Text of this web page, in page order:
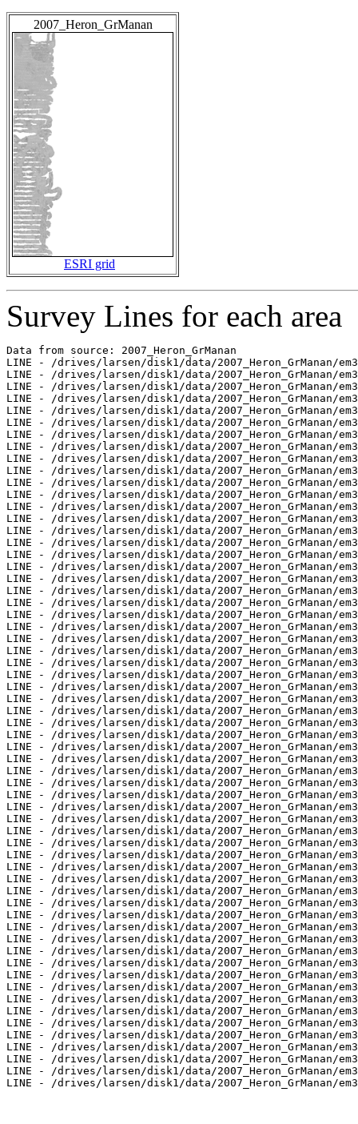
2007_Heron_GrManan
ESRI grid
Survey Lines for each area
Data from source: 2007_Heron_GrManan
LINE - /drives/larsen/disk1/data/2007_Heron_GrManan/
LINE - /drives/larsen/disk1/data/2007_Heron_GrManan/
LINE - /drives/larsen/disk1/data/2007_Heron_GrManan/
LINE - /drives/larsen/disk1/data/2007_Heron_GrManan/
LINE - /drives/larsen/disk1/data/2007_Heron_GrManan/
LINE - /drives/larsen/disk1/data/2007_Heron_GrManan/
LINE - /drives/larsen/disk1/data/2007_Heron_GrManan/
LINE - /drives/larsen/disk1/data/2007_Heron_GrManan/
LINE - /drives/larsen/disk1/data/2007_Heron_GrManan/
LINE - /drives/larsen/disk1/data/2007_Heron_GrManan/
LINE - /drives/larsen/disk1/data/2007_Heron_GrManan/
LINE - /drives/larsen/disk1/data/2007_Heron_GrManan/
LINE - /drives/larsen/disk1/data/2007_Heron_GrManan/
LINE - /drives/larsen/disk1/data/2007_Heron_GrManan/
LINE - /drives/larsen/disk1/data/2007_Heron_GrManan/
LINE - /drives/larsen/disk1/data/2007_Heron_GrManan/
LINE - /drives/larsen/disk1/data/2007_Heron_GrManan/
LINE - /drives/larsen/disk1/data/2007_Heron_GrManan/
LINE - /drives/larsen/disk1/data/2007_Heron_GrManan/
LINE - /drives/larsen/disk1/data/2007_Heron_GrManan/
LINE - /drives/larsen/disk1/data/2007_Heron_GrManan/
LINE - /drives/larsen/disk1/data/2007_Heron_GrManan/
LINE - /drives/larsen/disk1/data/2007_Heron_GrManan/
LINE - /drives/larsen/disk1/data/2007_Heron_GrManan/
LINE - /drives/larsen/disk1/data/2007_Heron_GrManan/
LINE - /drives/larsen/disk1/data/2007_Heron_GrManan/
LINE - /drives/larsen/disk1/data/2007_Heron_GrManan/
LINE - /drives/larsen/disk1/data/2007_Heron_GrManan/
LINE - /drives/larsen/disk1/data/2007_Heron_GrManan/
LINE - /drives/larsen/disk1/data/2007_Heron_GrManan/
LINE - /drives/larsen/disk1/data/2007_Heron_GrManan/
LINE - /drives/larsen/disk1/data/2007_Heron_GrManan/
LINE - /drives/larsen/disk1/data/2007_Heron_GrManan/
LINE - /drives/larsen/disk1/data/2007_Heron_GrManan/
LINE - /drives/larsen/disk1/data/2007_Heron_GrManan/
LINE - /drives/larsen/disk1/data/2007_Heron_GrManan/
LINE - /drives/larsen/disk1/data/2007_Heron_GrManan/
LINE - /drives/larsen/disk1/data/2007_Heron_GrManan/
LINE - /drives/larsen/disk1/data/2007_Heron_GrManan/
LINE - /drives/larsen/disk1/data/2007_Heron_GrManan/
LINE - /drives/larsen/disk1/data/2007_Heron_GrManan/
LINE - /drives/larsen/disk1/data/2007_Heron_GrManan/
LINE - /drives/larsen/disk1/data/2007_Heron_GrManan/
LINE - /drives/larsen/disk1/data/2007_Heron_GrManan/
LINE - /drives/larsen/disk1/data/2007_Heron_GrManan/
LINE - /drives/larsen/disk1/data/2007_Heron_GrManan/
LINE - /drives/larsen/disk1/data/2007_Heron_GrManan/
LINE - /drives/larsen/disk1/data/2007_Heron_GrManan/
LINE - /drives/larsen/disk1/data/2007_Heron_GrManan/
LINE - /drives/larsen/disk1/data/2007_Heron_GrManan/
LINE - /drives/larsen/disk1/data/2007_Heron_GrManan/
LINE - /drives/larsen/disk1/data/2007_Heron_GrManan/
LINE - /drives/larsen/disk1/data/2007_Heron_GrManan/
LINE - /drives/larsen/disk1/data/2007_Heron_GrManan/
LINE - /drives/larsen/disk1/data/2007_Heron_GrManan/
LINE - /drives/larsen/disk1/data/2007_Heron_GrManan/
LINE - /drives/larsen/disk1/data/2007_Heron_GrManan/
LINE - /drives/larsen/disk1/data/2007_Heron_GrManan/
LINE - /drives/larsen/disk1/data/2007_Heron_GrManan/
LINE - /drives/larsen/disk1/data/2007_Heron_GrManan/
LINE - /drives/larsen/disk1/data/2007_Heron_GrManan/